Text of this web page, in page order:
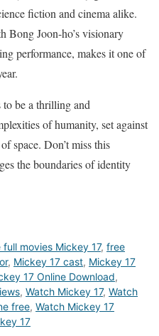
fiction and cinema alike.
Bong Joon-ho’s visionary
performance, makes it one of
be a thrilling and
of humanity, set against
space. Don’t miss this
the boundaries of identity
full movies Mickey 17, free
, Mickey 17 cast, Mickey 17
17 Online Download,
, Watch Mickey 17, Watch
free, Watch Mickey 17
17